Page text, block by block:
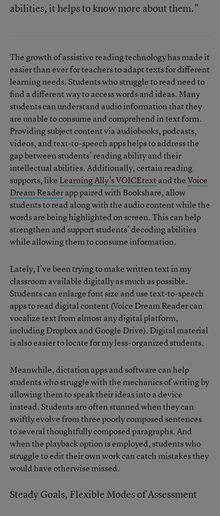
abilities, it helps to know more about them."
The growth of assistive reading technology has made it
easier than ever for teachers to adapt texts for different
learning needs. Students who struggle to read need to
find a different way to access words and ideas. Many
students can understand audio information that they
are unable to consume and comprehend in text form.
Providing subject content via audiobooks, podcasts,
videos, and text-to-speech apps helps to address the
gap between students’ reading ability and their
intellectual abilities. Additionally, certain reading
supports, like Learning Ally’s VOICEtext and theVoice
Dream Readerapp paired with Bookshare, allow
students to read along with the audio content while the
words are being highlighted on screen. This can help
strengthen and support students’ decoding abilities
while allowing them to consume information.
Lately, I’ve been trying to make written text in my
classroom available digitally as much as possible.
Students can enlarge font size and use text-to-speech
apps to read digital content (Voice Dream Reader can
vocalize text from almost any digital platform,
including Dropbox and Google Drive). Digital material
is also easier to locate for my less-organized students.
Meanwhile, dictation apps and software can help
students who struggle with the mechanics of writing by
allowing them to speak their ideas into a device
instead. Students are often stunned when they can
swiftly evolve from three poorly composed sentences
to several thoughtfully composed paragraphs. And
when the playback option is employed, students who
struggle to edit their own work can catch mistakes they
would have otherwise missed.
Steady Goals, Flexible Modes of Assessment